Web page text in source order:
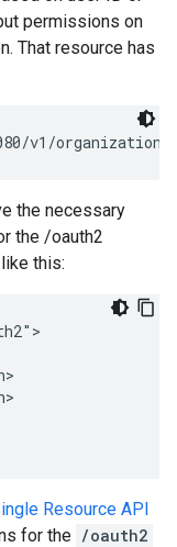
permissions on
That resource has
v1/
the necessary
the /oauth2
this:
Resource API
for the /oauth2